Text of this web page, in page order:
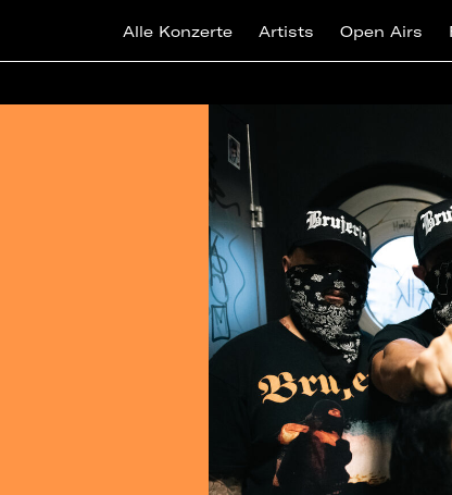
Alle Konzerte Artists Open Airs